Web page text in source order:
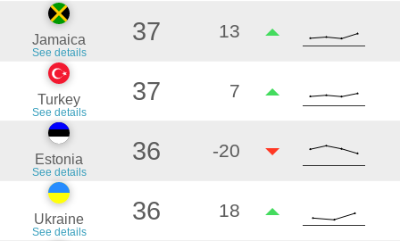
Jamaica
See details
37 13
Turkey
See details
37 7
Estonia
See details
36 -20
Ukraine
See details
36 18